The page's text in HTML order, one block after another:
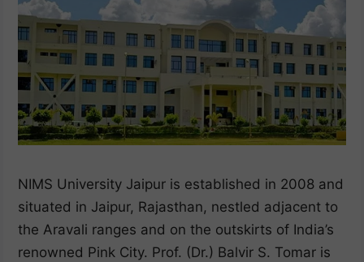
NIMS University Jaipur is established in 2008 and
situated in Jaipur, Rajasthan, nestled adjacent to
the Aravali ranges and on the outskirts of India’s
renowned Pink City. Prof. (Dr.) Balvir S. Tomar is